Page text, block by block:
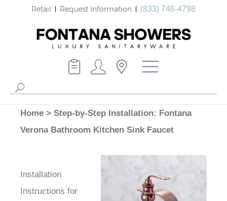
Retail Request Information (833) 746-4798
Home > Step-by-Step Installation: Fontana
Verona Bathroom Kitchen Sink Faucet
Installation
Instructions for